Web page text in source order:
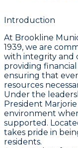
Introduction
At Brookline
1939, we are
with integrity and
providing
ensuring that
resources
Under the
President
environment
supported.
takes pride in
residents.